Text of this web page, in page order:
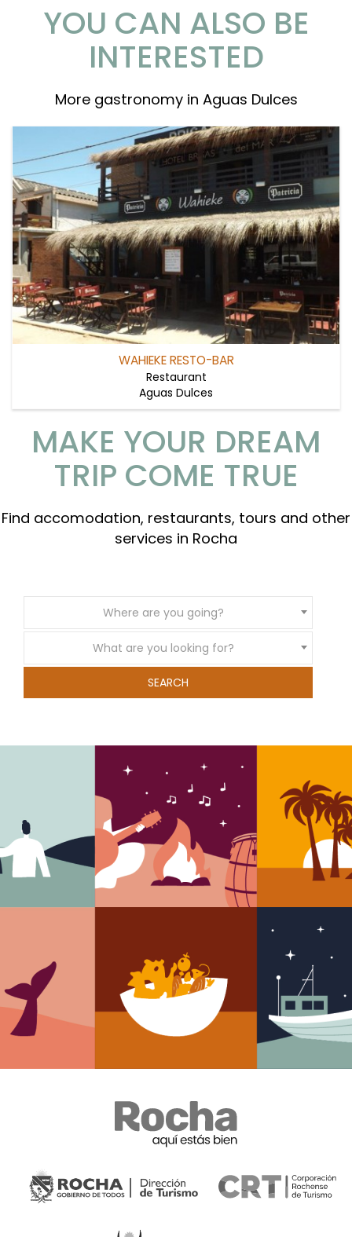
YOU CAN ALSO BE
INTERESTED
More gastronomy in Aguas Dulces
WAHIEKE RESTO-BAR
Restaurant
Aguas Dulces
MAKE YOUR DREAM
TRIP COME TRUE
Find accomodation, restaurants, tours and other
services in Rocha
Where are you going?
What are you looking for?